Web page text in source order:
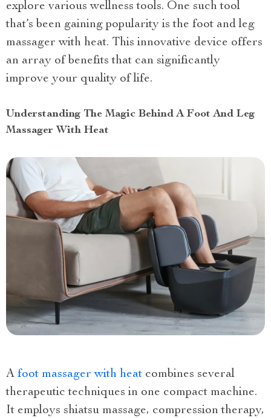
explore various wellness tools. One such tool
that’s been gaining popularity is the foot and leg
massager with heat. This innovative device offers
an array of benefits that can significantly
improve your quality of life.
Understanding The Magic Behind A Foot And Leg
Massager With Heat
A foot massager with heat combines several
therapeutic techniques in one compact machine.
It employs shiatsu massage, compression therapy,